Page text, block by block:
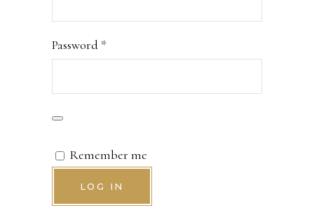
Password *Required
Remember me
LOG IN